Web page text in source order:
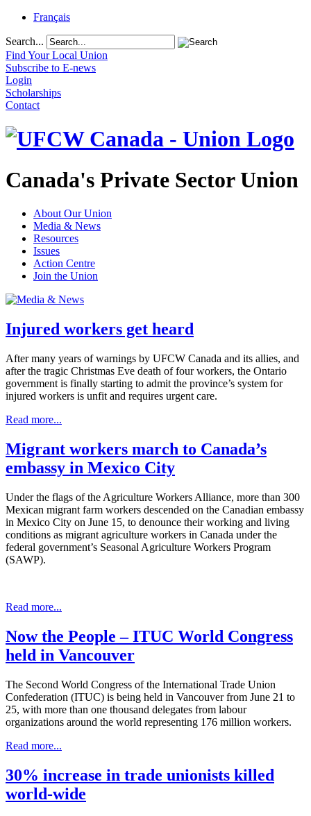
Français
Search...
Find Your Local Union
Subscribe to E-news
Login
Scholarships
Contact
Canada's Private Sector Union
About Our Union
Media & News
Resources
Issues
Action Centre
Join the Union
Injured workers get heard
After many years of warnings by UFCW Canada and its allies, and
after the tragic Christmas Eve death of four workers, the Ontario
government is finally starting to admit the province’s system for
injured workers is unfit and requires urgent care.
Read more...
Migrant workers march to Canada’s
embassy in Mexico City
Under the flags of the Agriculture Workers Alliance, more than 300
Mexican migrant farm workers descended on the Canadian embassy
in Mexico City on June 15, to denounce their working and living
conditions as migrant agriculture workers in Canada under the
federal government’s Seasonal Agriculture Workers Program
(SAWP).
Read more...
Now the People – ITUC World Congress
held in Vancouver
The Second World Congress of the International Trade Union
Confederation (ITUC) is being held in Vancouver from June 21 to
25, with more than one thousand delegates from labour
organizations around the world representing 176 million workers.
Read more...
30% increase in trade unionists killed
world-wide